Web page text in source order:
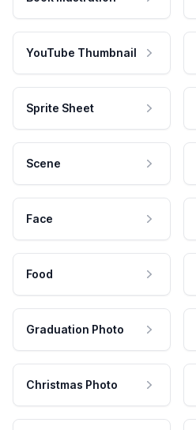
YouTube Thumbnail
Sprite Sheet
Scene
Face
Food
Graduation Photo
Christmas Photo